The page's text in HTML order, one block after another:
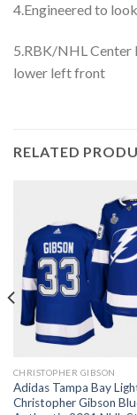
4.Engineered to
5.RBK/NHL Center
lower left front
RELATED
CHRISTOPHER GIBSON
Adidas Tampa Bay
Christopher Gibson